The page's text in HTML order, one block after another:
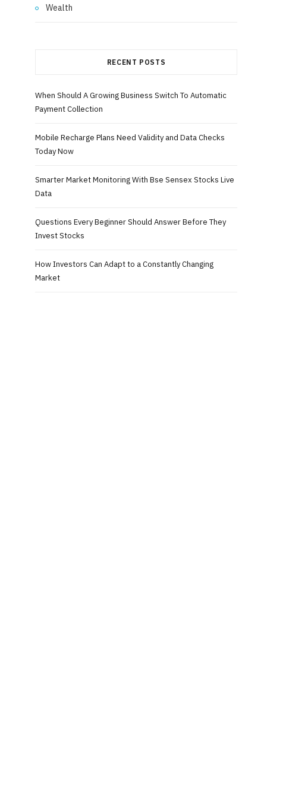
Wealth
RECENT POSTS
When Should A Growing Business Switch To Automatic
Payment Collection
Mobile Recharge Plans Need Validity and Data Checks
Today Now
Smarter Market Monitoring With Bse Sensex Stocks Live
Data
Questions Every Beginner Should Answer Before They
Invest Stocks
How Investors Can Adapt to a Constantly Changing
Market